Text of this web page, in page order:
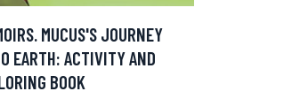
MUCUS'S JOURNEY
EARTH: ACTIVITY AND
BOOK